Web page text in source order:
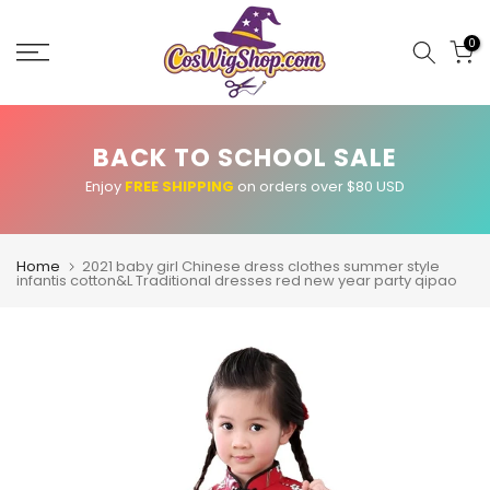
content
0
BACK TO SCHOOL SALE
Enjoy FREE SHIPPING on orders over $80 USD
Home 2021 baby girl Chinese dress clothes summer style
infantis cotton&L Traditional dresses red new year party qipao